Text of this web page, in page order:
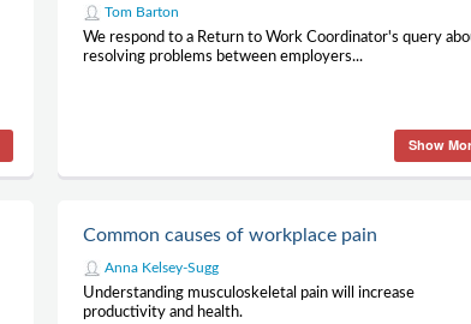
Tom Barton
We respond to a Return to Work Coordinator's query
resolving problems between employers...
Show
Common causes of workplace pain
Anna Kelsey-Sugg
Understanding musculoskeletal pain will increase
productivity and health.